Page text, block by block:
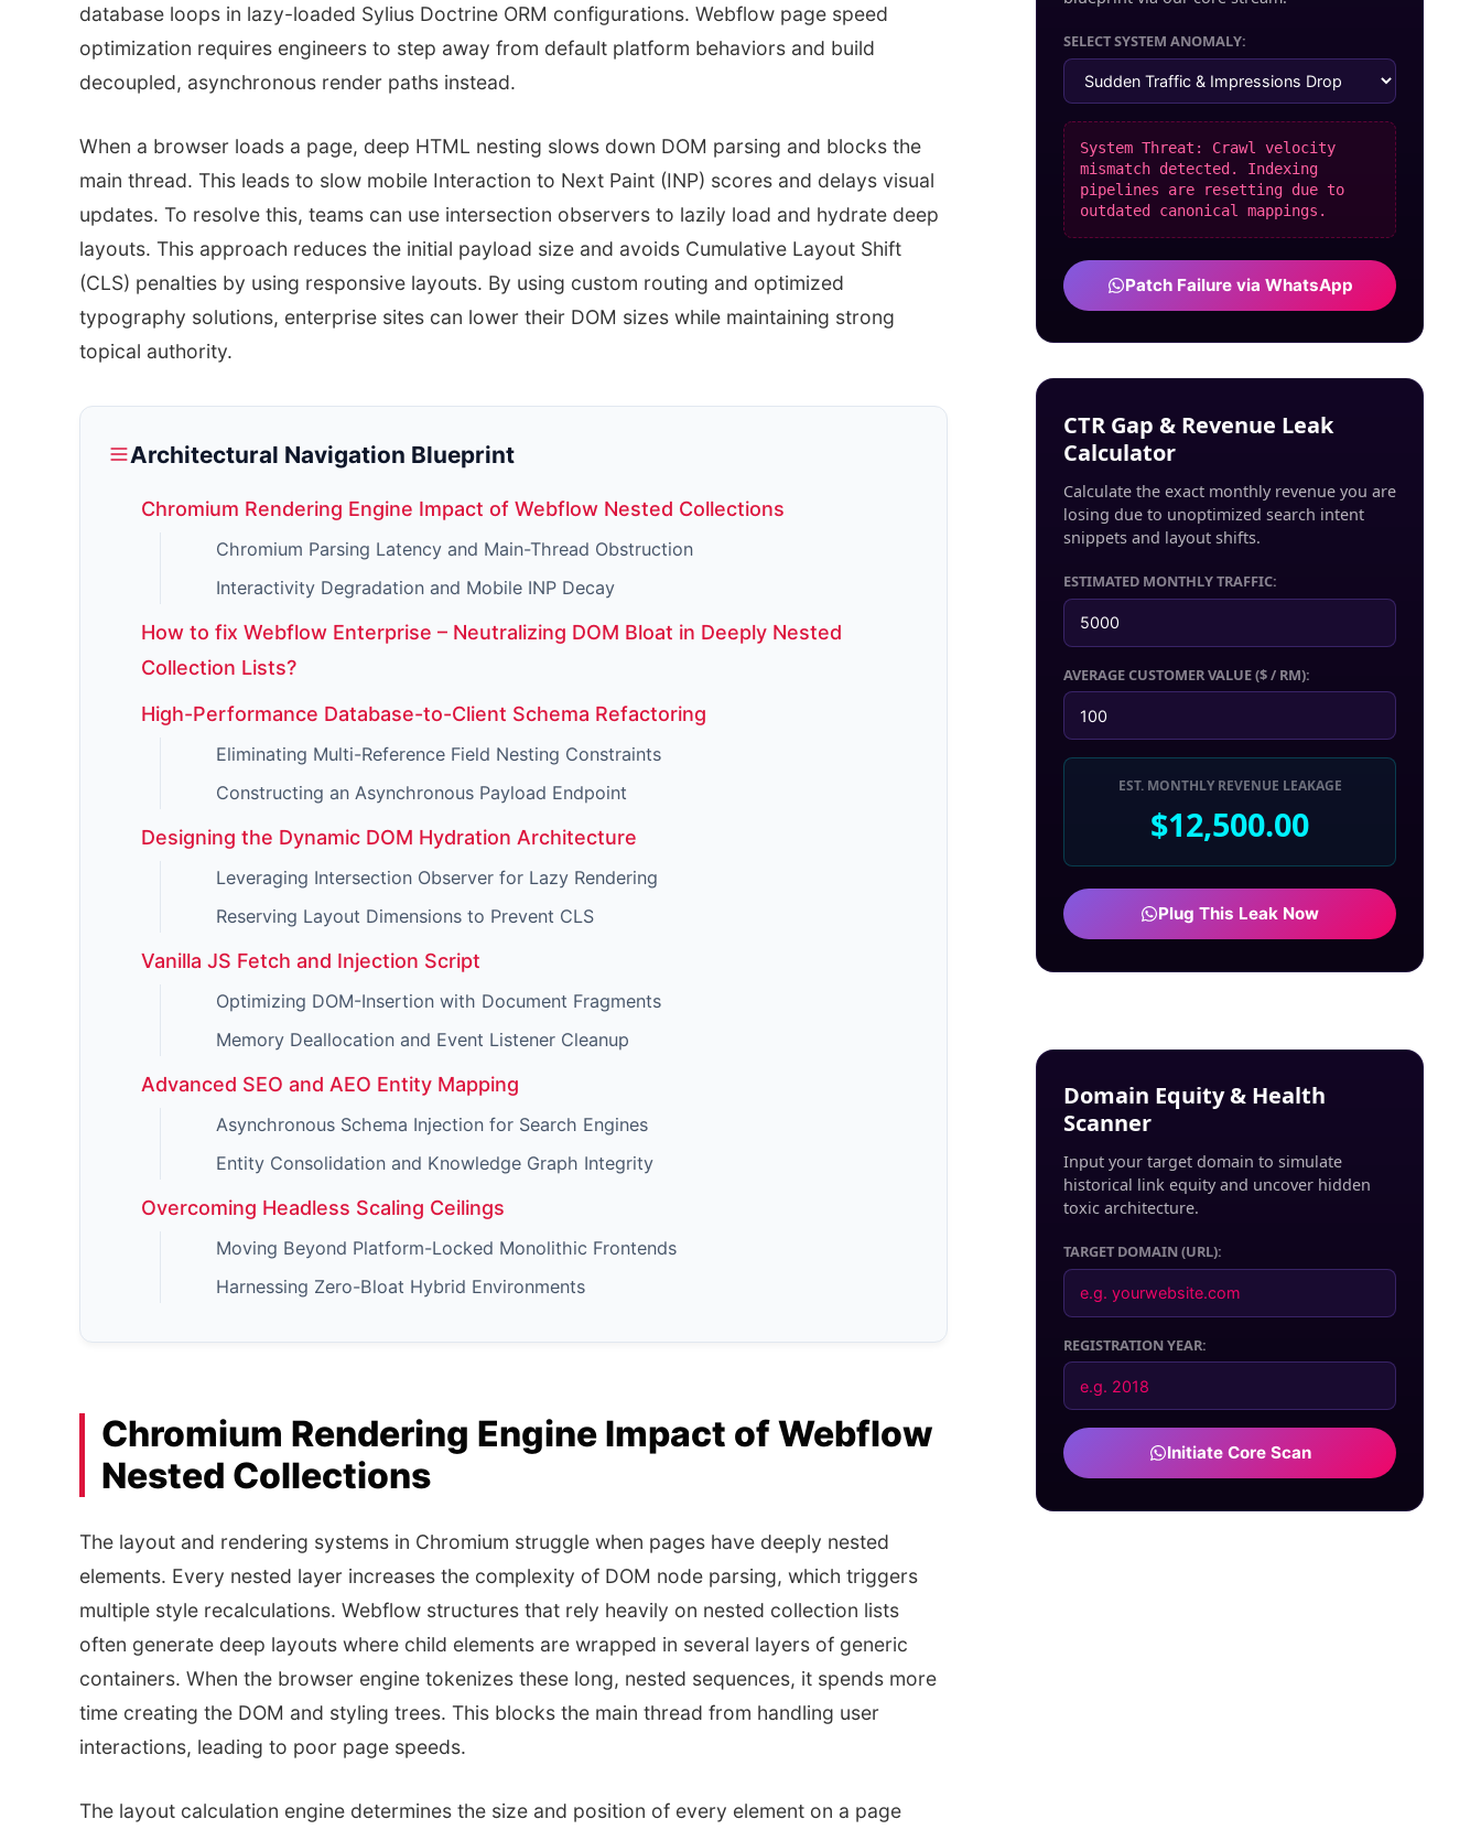
database loops in lazy-loaded Sylius Doctrine ORM configurations. Webflow page speed
optimization requires engineers to step away from default platform behaviors and build
decoupled, asynchronous render paths instead.
When a browser loads a page, deep HTML nesting slows down DOM parsing and blocks the
main thread. This leads to slow mobile Interaction to Next Paint (INP) scores and delays visual
updates. To resolve this, teams can use intersection observers to lazily load and hydrate deep
layouts. This approach reduces the initial payload size and avoids Cumulative Layout Shift
(CLS) penalties by using responsive layouts. By using custom routing and optimized
typography solutions, enterprise sites can lower their DOM sizes while maintaining strong
topical authority.
Architectural Navigation Blueprint
Chromium Rendering Engine Impact of Webflow Nested Collections
Chromium Parsing Latency and Main-Thread Obstruction
Interactivity Degradation and Mobile INP Decay
How to fix Webflow Enterprise – Neutralizing DOM Bloat in Deeply Nested
Collection Lists?
High-Performance Database-to-Client Schema Refactoring
Eliminating Multi-Reference Field Nesting Constraints
Constructing an Asynchronous Payload Endpoint
Designing the Dynamic DOM Hydration Architecture
Leveraging Intersection Observer for Lazy Rendering
Reserving Layout Dimensions to Prevent CLS
Vanilla JS Fetch and Injection Script
Optimizing DOM-Insertion with Document Fragments
Memory Deallocation and Event Listener Cleanup
Advanced SEO and AEO Entity Mapping
Asynchronous Schema Injection for Search Engines
Entity Consolidation and Knowledge Graph Integrity
Overcoming Headless Scaling Ceilings
Moving Beyond Platform-Locked Monolithic Frontends
Harnessing Zero-Bloat Hybrid Environments
Chromium Rendering Engine Impact of Webflow
Nested Collections
The layout and rendering systems in Chromium struggle when pages have deeply nested
elements. Every nested layer increases the complexity of DOM node parsing, which triggers
multiple style recalculations. Webflow structures that rely heavily on nested collection lists
often generate deep layouts where child elements are wrapped in several layers of generic
containers. When the browser engine tokenizes these long, nested sequences, it spends more
time creating the DOM and styling trees. This blocks the main thread from handling user
interactions, leading to poor page speeds.
The layout calculation engine determines the size and position of every element on a page
SELECT SYSTEM ANOMALY:
System Threat: Crawl velocity
mismatch detected. Indexing
pipelines are resetting due to
outdated canonical mappings.
Patch Failure via WhatsApp
CTR Gap & Revenue Leak
Calculator
Calculate the exact monthly revenue you are
losing due to unoptimized search intent
snippets and layout shifts.
ESTIMATED MONTHLY TRAFFIC:
AVERAGE CUSTOMER VALUE ($ / RM):
EST. MONTHLY REVENUE LEAKAGE
$12,500.00
Plug This Leak Now
Domain Equity & Health
Scanner
Input your target domain to simulate
historical link equity and uncover hidden
toxic architecture.
TARGET DOMAIN (URL):
REGISTRATION YEAR:
Initiate Core Scan